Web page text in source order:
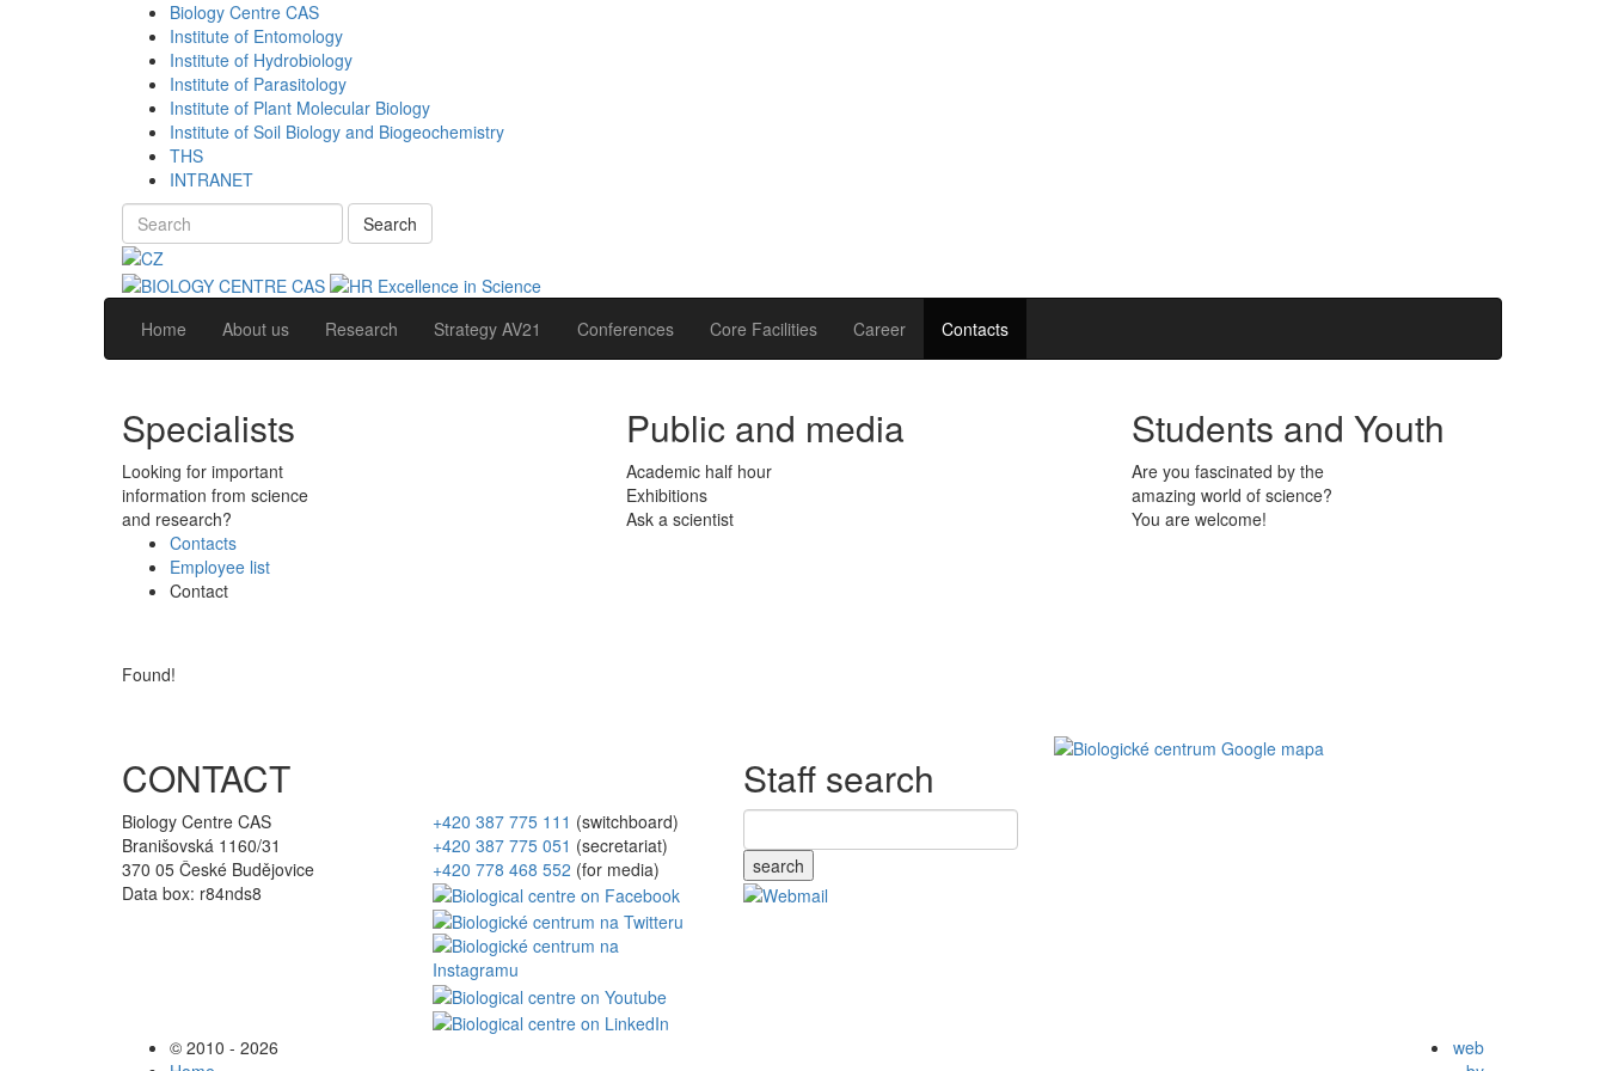
Biology Centre CAS
Institute of Entomology
Institute of Hydrobiology
Institute of Parasitology
Institute of Plant Molecular Biology
Institute of Soil Biology and Biogeochemistry
THS
INTRANET
Search
Home About us Research Strategy AV21 Conferences Core Facilities Career Contacts
Specialists
Looking for important
information from science
and research?
Public and media
Academic half hour
Exhibitions
Ask a scientist
Students and Youth
Are you fascinated by the
amazing world of science?
You are welcome!
Contacts
Employee list
Contact
Found!
CONTACT
Biology Centre CAS
Branišovská 1160/31
370 05 České Budějovice
Data box: r84nds8
+420 387 775 111 (switchboard)
+420 387 775 051 (secretariat)
+420 778 468 552 (for media)
Staff search
search
© 2010 - 2026
web